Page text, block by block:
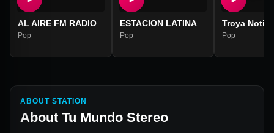
AL AIRE FM RADIO
Pop
ESTACION LATINA
Pop
Troya
Pop
ABOUT STATION
About Tu Mundo Stereo